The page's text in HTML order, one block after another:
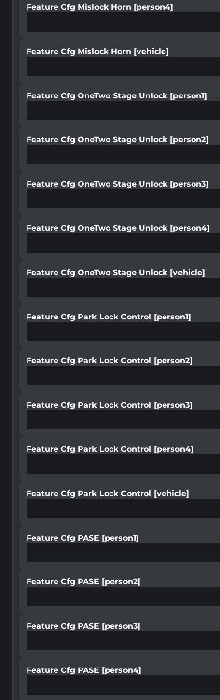
Feature Cfg Mislock Horn [person4]
Feature Cfg Mislock Horn [vehicle]
Feature Cfg OneTwo Stage Unlock [person1]
Feature Cfg OneTwo Stage Unlock [person2]
Feature Cfg OneTwo Stage Unlock [person3]
Feature Cfg OneTwo Stage Unlock [person4]
Feature Cfg OneTwo Stage Unlock [vehicle]
Feature Cfg Park Lock Control [person1]
Feature Cfg Park Lock Control [person2]
Feature Cfg Park Lock Control [person3]
Feature Cfg Park Lock Control [person4]
Feature Cfg Park Lock Control [vehicle]
Feature Cfg PASE [person1]
Feature Cfg PASE [person2]
Feature Cfg PASE [person3]
Feature Cfg PASE [person4]